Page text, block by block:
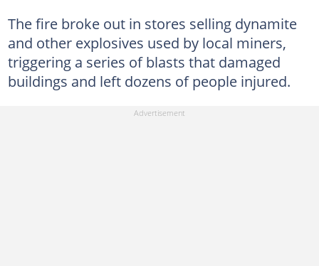
The fire broke out in stores selling dynamite
and other explosives used by local miners,
triggering a series of blasts that damaged
buildings and left dozens of people injured.